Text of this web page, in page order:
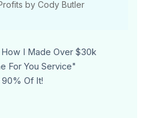
by Cody Butler
I Made Over $30k
For You Service"
Of It!